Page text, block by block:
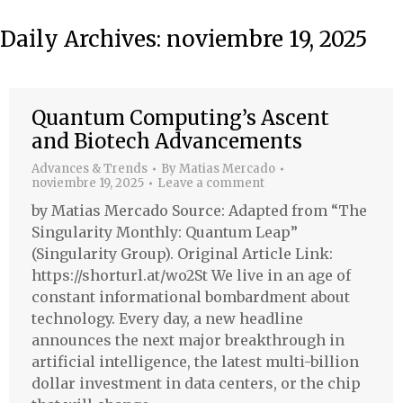
Daily Archives: noviembre 19, 2025
Quantum Computing’s Ascent
and Biotech Advancements
Advances & Trends ByMatias Mercado
noviembre 19, 2025
Leave a comment
by Matias Mercado Source: Adapted from “The
Singularity Monthly: Quantum Leap”
(Singularity Group). Original Article Link:
https://shorturl.at/wo2St We live in an age of
constant informational bombardment about
technology. Every day, a new headline
announces the next major breakthrough in
artificial intelligence, the latest multi-billion
dollar investment in data centers, or the chip